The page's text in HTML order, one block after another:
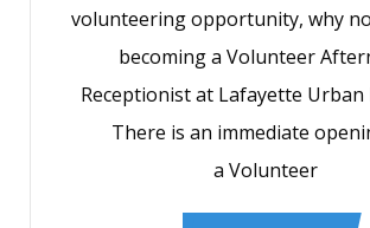
volunteering opportunity, why
becoming a Volunteer
Receptionist at Lafayette Urban
There is an immediate
a Volunteer